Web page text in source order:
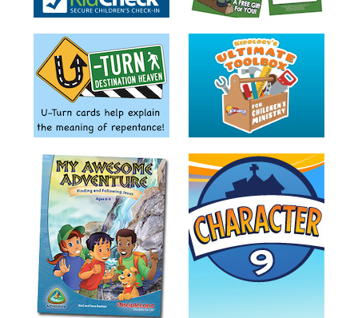
Ministry
Management
Series
Training
Volunteer
Training
Video
Series
Karl's
Books
Order